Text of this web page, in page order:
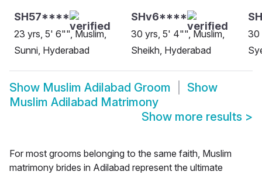
SH57****
23 yrs, 5' 6"", Muslim,
Sunni, Hyderabad
SHv6****
30 yrs, 5' 4"", Muslim,
Sheikh, Hyderabad
30
Show Muslim Adilabad Groom
Show
Muslim Adilabad Matrimony
Show more results >
For most grooms belonging to the same faith, Muslim
matrimony brides in Adilabad represent the ultimate